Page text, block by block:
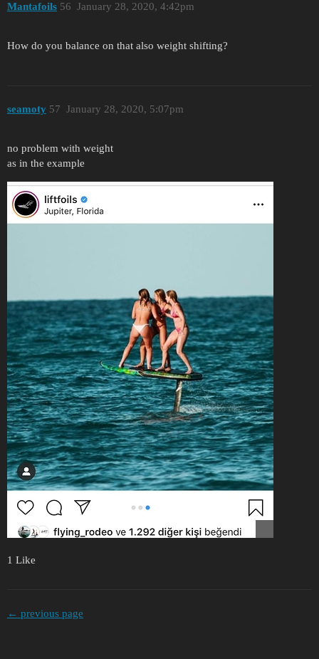
Mantafoils January 28, 2020, 4:42pm
56
How do you balance on that also weight shifting?
seamoty January 28, 2020, 5:07pm
57
no problem with weight
as in the example
1 Like
← previous page